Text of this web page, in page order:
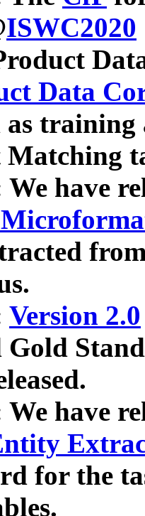
ISWC2020
Data
as
Matching
We have
Version 2.0
Gold
We have
for the